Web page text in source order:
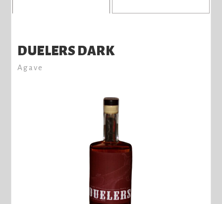
DUELERS DARK
Agave